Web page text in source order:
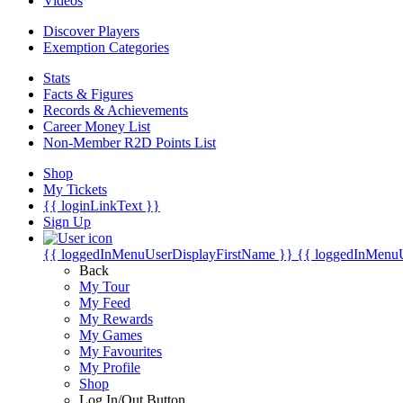
Discover Players
Exemption Categories
Stats
Facts & Figures
Records & Achievements
Career Money List
Non-Member R2D Points List
Shop
My Tickets
{{ loginLinkText }}
Sign Up
{{ loggedInMenuUserDisplayFirstName }} {{
Back
My Tour
My Feed
My Rewards
My Games
My Favourites
My Profile
Shop
Log In/Out Button